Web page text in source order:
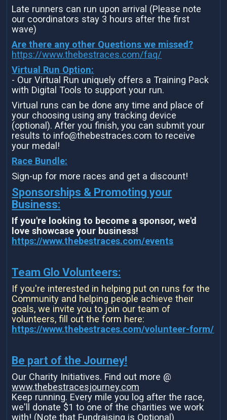
Late runners can run upon arrival (Please note
our coordinators stay 3 hours after the first
wave)
Are there any other Questions we missed?
https://www.thebestraces.com/faq/
Virtual Run Option:
- Our Virtual Run uniquely offers a Training Pack
with Digital Tools to support your run.
Virtual runs can be done any time and place of
your choosing using any tracking device
(optional). After you finish, you can submit your
results to info@thebestraces.com to receive
your medal!
Race Bundle:
Sign-up for more races and get a discount!
Sponsorships & Promoting your
Business:
If you're looking to become a sponsor, we'd
love showcase your business!
https://www.thebestraces.com/events
Team Glo Volunteers:
If you're interested in helping put on runs for the
Community and helping people achieve their
goals, we invite you to join our team of
volunteers, fill out the form here:
https://www.thebestraces.com/volunteer-form/
Be part of the Journey!
Our Charity Initiatives. Find out more @
www.thebestracesjourney.com
Keep running. Every mile you log after the race,
we'll donate $1 to one of the charities we work
with! (Note that Fundraising is Optional)